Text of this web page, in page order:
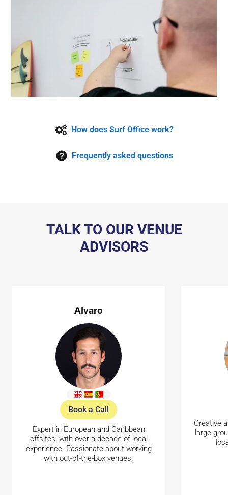
How does Surf Office work?
Frequently asked questions
TALK TO OUR VENUE
ADVISORS
Alvaro
Book a Call
Expert in European and Caribbean
offsites, with over a decade of local
experience. Passionate about working
with out-of-the-box venues.
Creative
large